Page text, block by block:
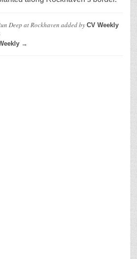
Deep at Rockhaven added by CV Weekly
→